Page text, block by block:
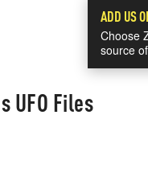
ADD US
Choose
source
UFO Files